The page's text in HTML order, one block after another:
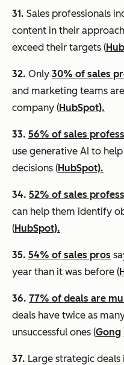
31. Sales professionals
content in their
exceed their targets (
32. Only 30% of sales
and marketing teams
company (HubSpot).
33. 56% of sales
use generative AI to
decisions (HubSpot).
34. 52% of sales
can help them identify
(HubSpot).
35. 54% of sales pros
year than it was before (
36. 77% of deals are
deals have twice as
unsuccessful ones (Gong
37. Large strategic deals